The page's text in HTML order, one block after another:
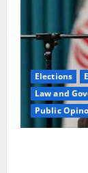
Elections
Law and
Public